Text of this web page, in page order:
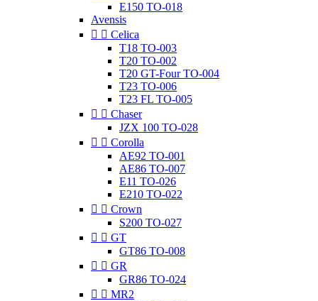
E150 TO-018
Avensis
  Celica
T18 TO-003
T20 TO-002
T20 GT-Four TO-004
T23 TO-006
T23 FL TO-005
  Chaser
JZX 100 TO-028
  Corolla
AE92 TO-001
AE86 TO-007
E11 TO-026
E210 TO-022
  Crown
S200 TO-027
  GT
GT86 TO-008
  GR
GR86 TO-024
  MR2